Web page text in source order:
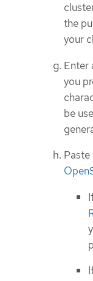
the
your
Enter
you
be
Paste